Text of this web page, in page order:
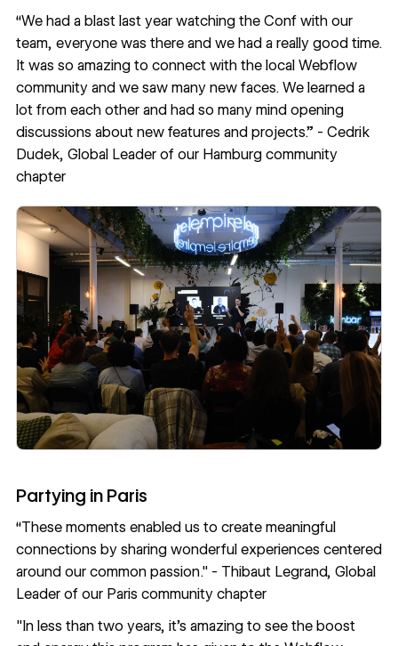
“We had a blast last year watching the Conf with our
team, everyone was there and we had a really good time.
It was so amazing to connect with the local Webflow
community and we saw many new faces. We learned a
lot from each other and had so many mind opening
discussions about new features and projects.” - Cedrik
Dudek, Global Leader of our Hamburg community
chapter
Partying in Paris
“These moments enabled us to create meaningful
connections by sharing wonderful experiences centered
around our common passion." - Thibaut Legrand, Global
Leader of our Paris community chapter
"In less than two years, it's amazing to see the boost